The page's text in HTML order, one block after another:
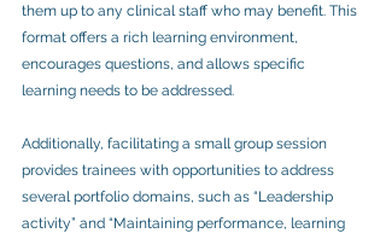
them up to any clinical staff who may benefit. This
format offers a rich learning environment,
encourages questions, and allows specific
learning needs to be addressed.
Additionally, facilitating a small group session
provides trainees with opportunities to address
several portfolio domains, such as “Leadership
activity” and “Maintaining performance, learning